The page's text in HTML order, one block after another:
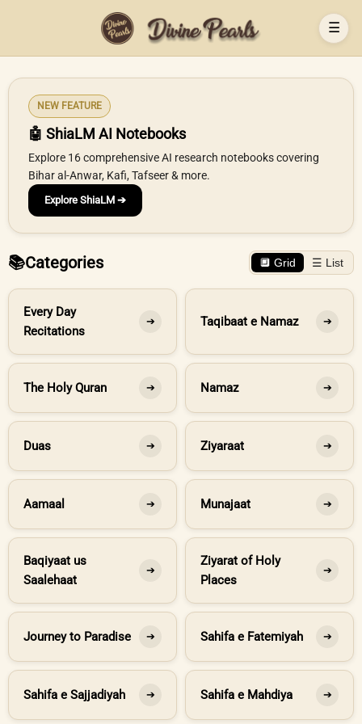
☰
NEW FEATURE
🤖 ShiaLM AI Notebooks
Explore 16 comprehensive AI research notebooks covering
Bihar al-Anwar, Kafi, Tafseer & more.
Explore ShiaLM ➔
📚Categories 🔲 Grid ☰ List
Every Day
Recitations
➔ Taqibaat e Namaz ➔
The Holy Quran ➔ Namaz ➔
Duas ➔ Ziyaraat ➔
Aamaal ➔ Munajaat ➔
Baqiyaat us
Saalehaat
➔
Ziyarat of Holy
Places
➔
Journey to Paradise ➔ Sahifa e Fatemiyah ➔
Sahifa e Sajjadiyah ➔ Sahifa e Mahdiya ➔